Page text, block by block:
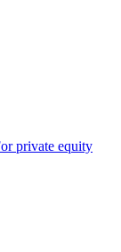
private equity